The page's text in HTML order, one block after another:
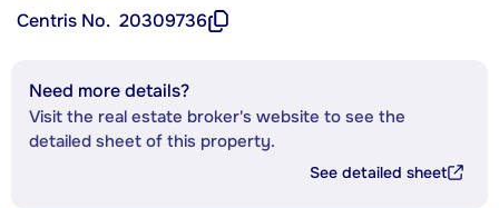
Centris No. 20309736
Need more details?
Visit the real estate broker's website to see the
detailed sheet of this property.
See detailed sheet